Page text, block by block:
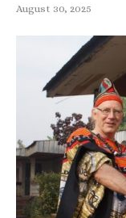
August 30, 2025